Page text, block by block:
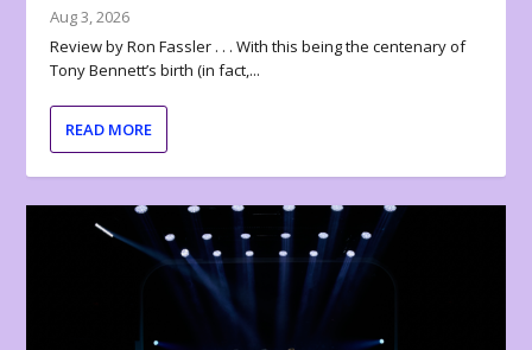
Aug 3, 2026
Review by Ron Fassler . . . With this being the centenary of
Tony Bennett’s birth (in fact,...
READ MORE